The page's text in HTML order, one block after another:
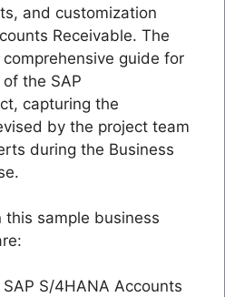
and customization
Receivable. The
guide for
the SAP
capturing the
by the project team
during the Business
this sample business
S/4HANA Accounts